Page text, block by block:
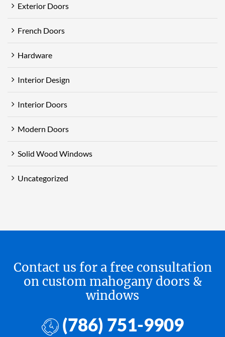
Exterior Doors
French Doors
Hardware
Interior Design
Interior Doors
Modern Doors
Solid Wood Windows
Uncategorized
Contact us for a free consultation
on custom mahogany doors &
windows
(786) 751-9909